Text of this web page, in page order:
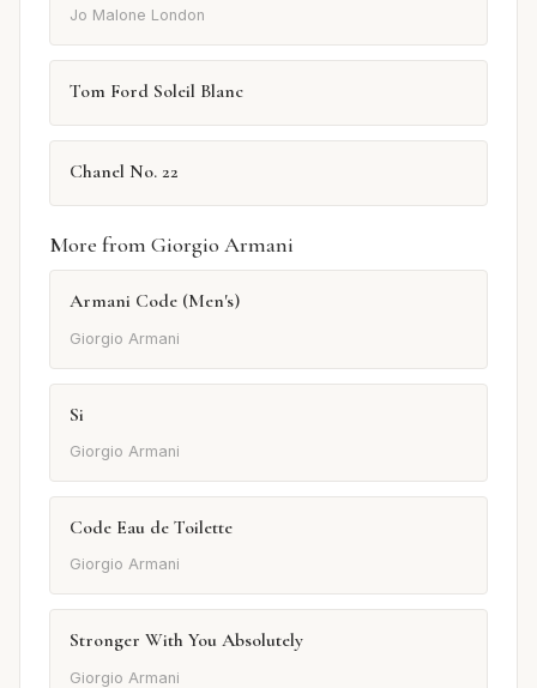
Jo Malone London
Tom Ford Soleil Blanc
Chanel No. 22
More from Giorgio Armani
Armani Code (Men's)
Giorgio Armani
Si
Giorgio Armani
Code Eau de Toilette
Giorgio Armani
Stronger With You Absolutely
Giorgio Armani